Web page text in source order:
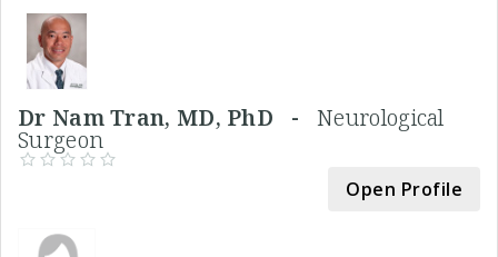
Dr Nam Tran, MD, PhD -Neurological
Surgeon
Open Profile